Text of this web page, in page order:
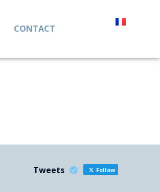
CONTACT
Tweets Follow